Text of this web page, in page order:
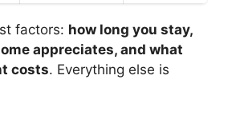
factors: how long you stay,
appreciates, and what
costs. Everything else is